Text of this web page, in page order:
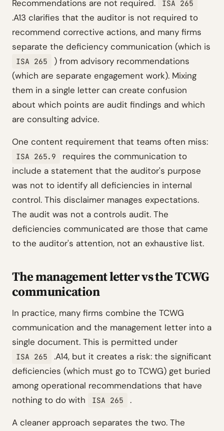
Recommendations are not required. ISA 265
.A13 clarifies that the auditor is not required to
recommend corrective actions, and many firms
separate the deficiency communication (which is
ISA 265
) from advisory recommendations
(which are separate engagement work). Mixing
them in a single letter can create confusion
about which points are audit findings and which
are consulting advice.
One content requirement that teams often miss:
ISA 265.9
requires the communication to
include a statement that the auditor's purpose
was not to identify all deficiencies in internal
control. This disclaimer manages expectations.
The audit was not a controls audit. The
deficiencies communicated are those that came
to the auditor's attention, not an exhaustive list.
The management letter vs the TCWG
communication
In practice, many firms combine the TCWG
communication and the management letter into a
single document. This is permitted under
ISA 265
.A14, but it creates a risk: the significant
deficiencies (which must go to TCWG) get buried
among operational recommendations that have
nothing to do with
ISA 265 .
A cleaner approach separates the two. The